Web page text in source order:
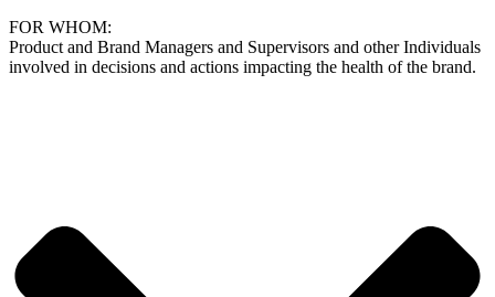
FOR WHOM:
Product and Brand Managers and Supervisors and other Individuals
involved in decisions and actions impacting the health of the brand.